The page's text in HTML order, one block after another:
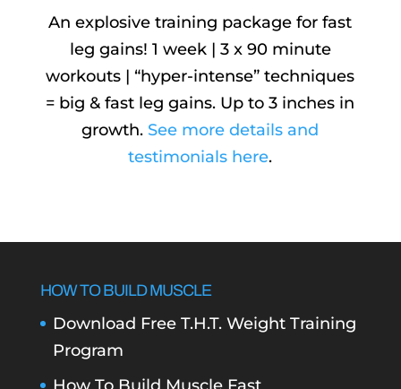
An explosive training package for fast
leg gains! 1 week | 3 x 90 minute
workouts | “hyper-intense” techniques
= big & fast leg gains. Up to 3 inches in
growth. See more details and
testimonials here.
HOW TO BUILD MUSCLE
Download Free T.H.T. Weight Training
Program